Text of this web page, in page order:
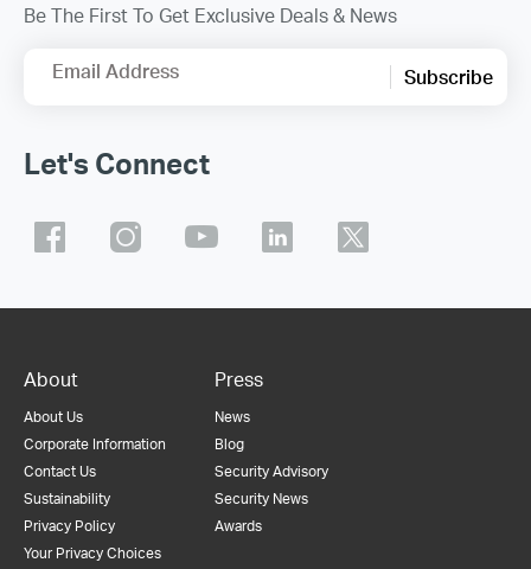
Be The First To Get Exclusive Deals & News
Email Address Subscribe
Let's Connect
About
About Us
Corporate Information
Contact Us
Sustainability
Privacy Policy
Your Privacy Choices
Press
News
Blog
Security Advisory
Security News
Awards